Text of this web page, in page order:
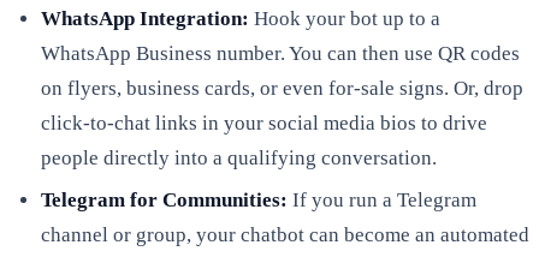
WhatsApp Integration: Hook your bot up to a
WhatsApp Business number. You can then use QR codes
on flyers, business cards, or even for-sale signs. Or, drop
click-to-chat links in your social media bios to drive
people directly into a qualifying conversation.
Telegram for Communities: If you run a Telegram
channel or group, your chatbot can become an automated